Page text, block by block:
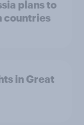
plans to
countries
in Great